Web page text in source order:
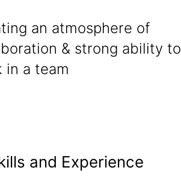
an atmosphere of
& strong ability to
in a team
and Experience